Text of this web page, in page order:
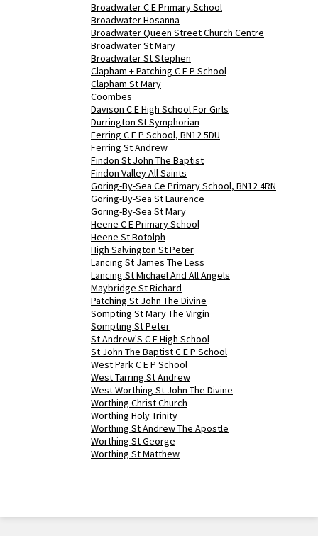
Broadwater C E Primary School
Broadwater Hosanna
Broadwater Queen Street Church Centre
Broadwater St Mary
Broadwater St Stephen
Clapham + Patching C E P School
Clapham St Mary
Coombes
Davison C E High School For Girls
Durrington St Symphorian
Ferring C E P School, BN12 5DU
Ferring St Andrew
Findon St John The Baptist
Findon Valley All Saints
Goring-By-Sea Ce Primary School, BN12 4RN
Goring-By-Sea St Laurence
Goring-By-Sea St Mary
Heene C E Primary School
Heene St Botolph
High Salvington St Peter
Lancing St James The Less
Lancing St Michael And All Angels
Maybridge St Richard
Patching St John The Divine
Sompting St Mary The Virgin
Sompting St Peter
St Andrew'S C E High School
St John The Baptist C E P School
West Park C E P School
West Tarring St Andrew
West Worthing St John The Divine
Worthing Christ Church
Worthing Holy Trinity
Worthing St Andrew The Apostle
Worthing St George
Worthing St Matthew